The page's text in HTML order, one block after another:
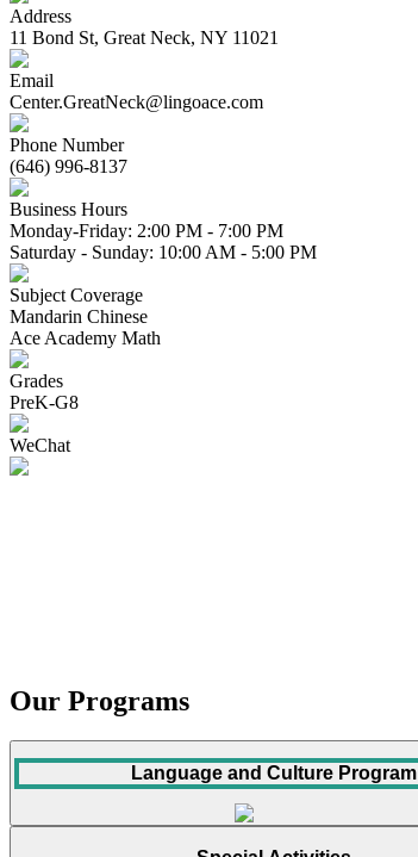
Address
11 Bond St, Great Neck, NY 11021
Email
Center.GreatNeck@lingoace.com
Phone Number
(646) 996-8137
Business Hours
Monday-Friday: 2:00 PM - 7:00 PM
Saturday - Sunday: 10:00 AM - 5:00 PM
Subject Coverage
Mandarin Chinese
Ace Academy Math
Grades
PreK-G8
WeChat
Our Programs
Language and Culture Program